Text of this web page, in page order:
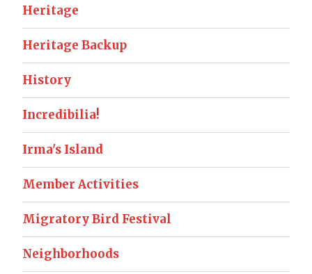
Heritage
Heritage Backup
History
Incredibilia!
Irma's Island
Member Activities
Migratory Bird Festival
Neighborhoods